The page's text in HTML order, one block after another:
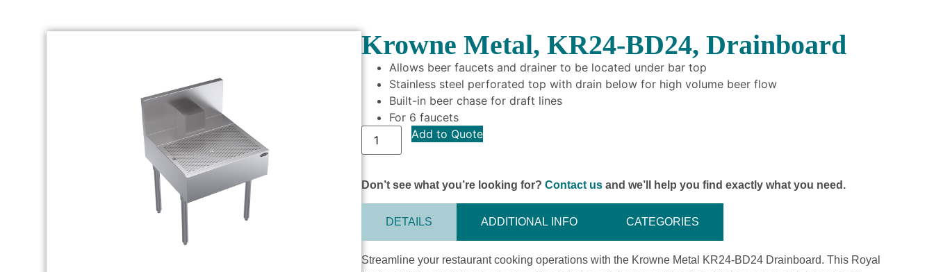
Krowne Metal, KR24-BD24, Drainboard
Allows beer faucets and drainer to be located under bar top
Stainless steel perforated top with drain below for high volume beer flow
Built-in beer chase for draft lines
For 6 faucets
Add to Quote
Don’t see what you’re looking for?Contact us and we’ll help you find exactly what you need.
DETAILS ADDITIONAL INFO CATEGORIES
Streamline your restaurant cooking operations with the Krowne Metal KR24-BD24 Drainboard. This Royal